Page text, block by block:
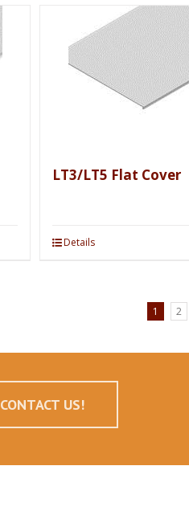
LT3/LT5 Flat Cover
Details
1 2
CONTACT US!